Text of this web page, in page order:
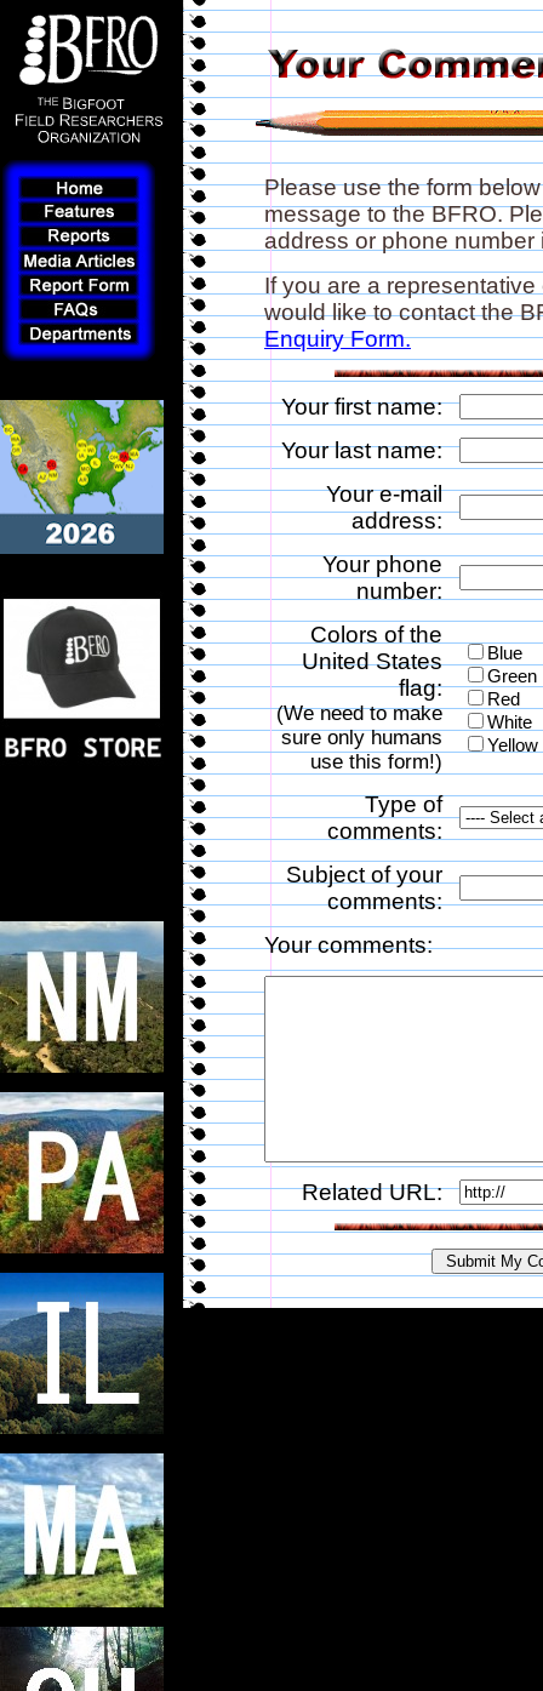
Please use the form
message to the BFRO.
address or phone
If you are a
would like to contact the
Enquiry Form.
Your first name:
Your last name:
Your e-mail
address:
Your phone
number:
Colors of the
United States
flag:
(We need to make
sure only humans
use this form!)
Blue
Green
Red
White
Yellow
Type of
comments:
Subject of your
comments:
Your comments:
Related URL: